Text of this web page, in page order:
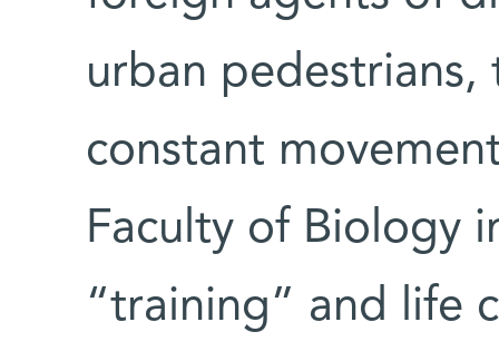
urban
constant
Faculty of Biology
“training” and life